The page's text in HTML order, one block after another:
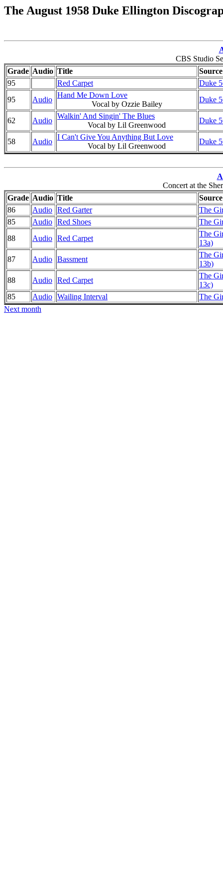
The August 1958 Duke Ellington
CBS Studio
Grade Audio Title
Source
95
Red Carpet
Duke
95
Audio
Hand Me Down Love
Vocal by Ozzie Bailey
Duke
62 Audio
Walkin' And Singin' The Blues
Vocal by Lil Greenwood
Duke
58 Audio
I Can't Give You Anything But Love
Vocal by Lil Greenwood
Duke
Concert at the
Grade Audio Title
Source
86
Audio Red Garter
The
85
Audio Red Shoes
The
88
Audio Red Carpet
The
13a)
87
Audio Bassment
The
13b)
88
Audio Red Carpet
The
13c)
85
Audio Wailing Interval
The
Next month